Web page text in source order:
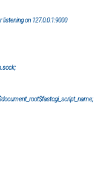
on 127.0.0.1:9000